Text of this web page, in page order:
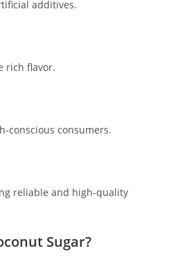
additives.
rich flavor.
conscious consumers.
reliable and high-quality
Sugar?